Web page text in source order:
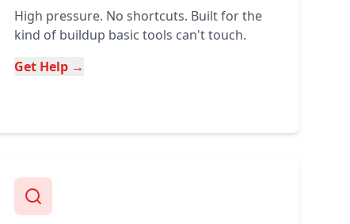
High pressure. No shortcuts. Built for the
kind of buildup basic tools can't touch.
Get Help →